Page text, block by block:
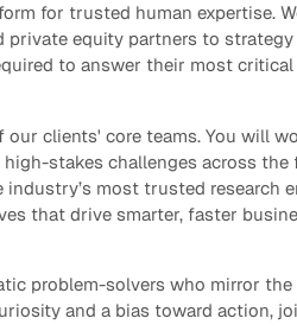
for trusted human expertise.
private equity partners to
to answer their most
our clients' core teams. You will
stakes challenges across
most trusted research
that drive smarter, faster
problem-solvers who mirror
and a bias toward action,